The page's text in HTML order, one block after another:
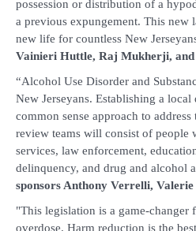
possession or distribution of a
a previous expungement. This new
new life for countless New
Vainieri Huttle, Raj Mukherji,
“Alcohol Use Disorder and
New Jerseyans. Establishing a
common sense approach to
review teams will consist of people
services, law enforcement,
delinquency, and drug and alcohol
sponsors Anthony Verrelli,
"This legislation is a game-changer
overdose. Harm reduction is the